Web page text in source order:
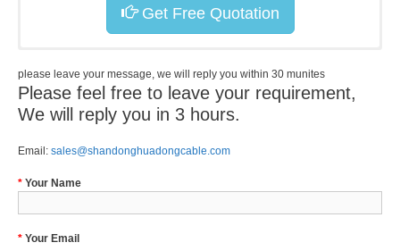
Get Free Quotation
please leave your message, we will reply you within 30 munites
Please feel free to leave your requirement,
We will reply you in 3 hours.
Email: sales@shandonghuadongcable.com
* Your Name
* Your Email